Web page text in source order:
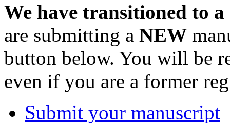
We have transitioned to
are submitting a NEW
button below. You will be
even if you are a former
Submit your manuscript